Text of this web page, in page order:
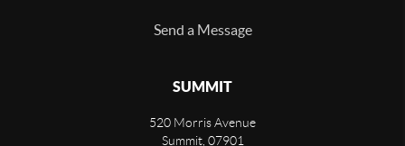
Send a Message
SUMMIT
520 Morris Avenue
Summit, 07901